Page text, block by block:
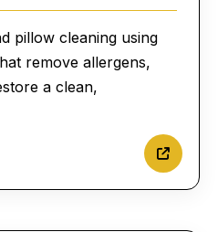
pillow cleaning using
remove allergens,
a clean,